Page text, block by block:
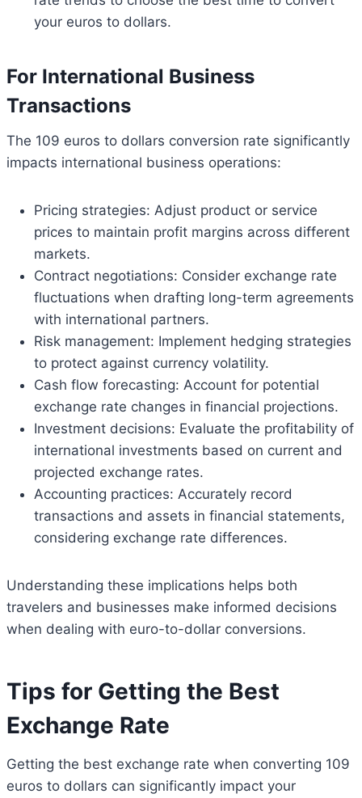
your euros to dollars.
For International Business
Transactions
The 109 euros to dollars conversion rate significantly
impacts international business operations:
Pricing strategies: Adjust product or service
prices to maintain profit margins across different
markets.
Contract negotiations: Consider exchange rate
fluctuations when drafting long-term agreements
with international partners.
Risk management: Implement hedging strategies
to protect against currency volatility.
Cash flow forecasting: Account for potential
exchange rate changes in financial projections.
Investment decisions: Evaluate the profitability of
international investments based on current and
projected exchange rates.
Accounting practices: Accurately record
transactions and assets in financial statements,
considering exchange rate differences.
Understanding these implications helps both
travelers and businesses make informed decisions
when dealing with euro-to-dollar conversions.
Tips for Getting the Best
Exchange Rate
Getting the best exchange rate when converting 109
euros to dollars can significantly impact your